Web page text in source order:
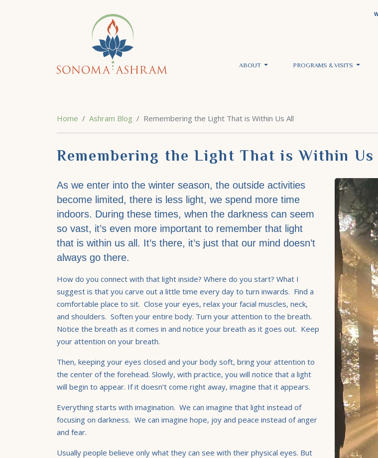
ABOUT PROGRAMS & VISITS
Home Ashram Blog Remembering the Light That is Within Us All
Remembering the Light That is Within
As we enter into the winter season, the outside activities
become limited, there is less light, we spend more time
indoors. During these times, when the darkness can seem
so vast, it’s even more important to remember that light
that is within us all. It’s there, it’s just that our mind doesn’t
always go there.
How do you connect with that light inside? Where do you start? What I
suggest is that you carve out a little time every day to turn inwards. Find a
comfortable place to sit. Close your eyes, relax your facial muscles, neck,
and shoulders. Soften your entire body. Turn your attention to the breath.
Notice the breath as it comes in and notice your breath as it goes out. Keep
your attention on your breath.
Then, keeping your eyes closed and your body soft, bring your attention to
the center of the forehead. Slowly, with practice, you will notice that a light
will begin to appear. If it doesn’t come right away, imagine that it appears.
Everything starts with imagination. We can imagine that light instead of
focusing on darkness. We can imagine hope, joy and peace instead of anger
and fear.
Usually people believe only what they can see with their physical eyes. But